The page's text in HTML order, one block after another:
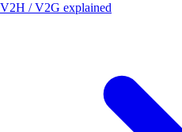
V2H / V2G explained